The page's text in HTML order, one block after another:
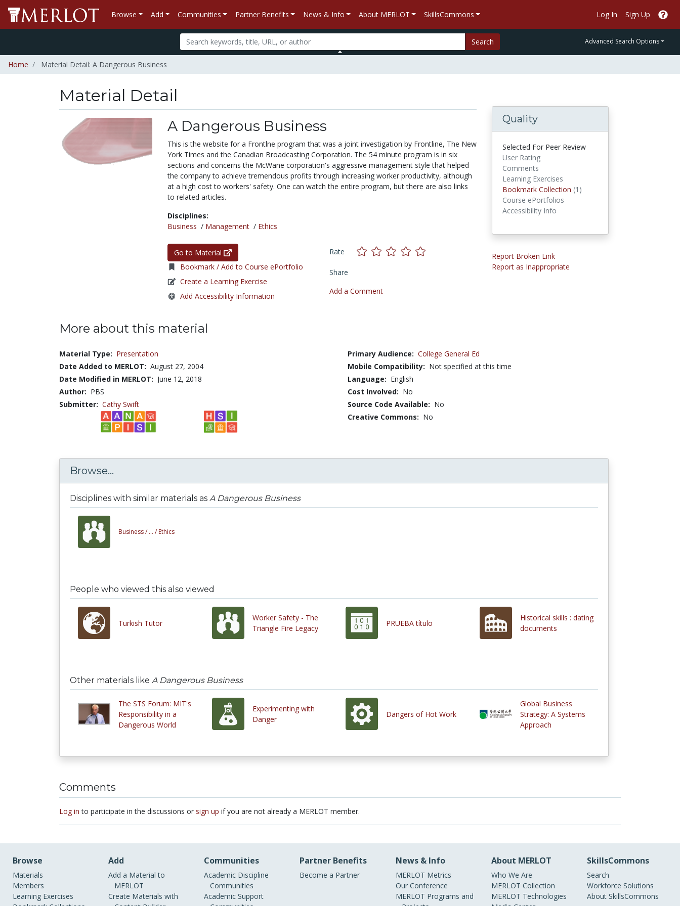
Browse Add Communities Partner Benefits News & Info About MERLOT SkillsCommons Log In Sign Up
Search Advanced Search Options
Home Material Detail: A Dangerous Business
Material Detail
A Dangerous Business
This is the website for a Frontlne program that was a joint investigation by Frontline, The New
York Times and the Canadian Broadcasting Corporation. The 54 minute program is in six
sections and concerns the McWane corporation's aggressive management style that helped
the company to achieve tremendous profits through increasing worker productivity, although
at a high cost to workers' safety. One can watch the entire program, but there are also links
to related articles.
Disciplines:
Business / Management/ Ethics
Go to Material
Bookmark / Add to Course ePortfolio
Create a Learning Exercise
Add Accessibility Information
Rate
Share
Add a Comment
Quality
Selected For Peer Review
User Rating
Comments
Learning Exercises
Bookmark Collection (1)
Course ePortfolios
Accessibility Info
Report Broken Link
Report as Inappropriate
More about this material
Material Type: Presentation
Date Added to MERLOT: August 27, 2004
Date Modified in MERLOT: June 12, 2018
Author: PBS
Submitter: Cathy Swift
Primary Audience: College General Ed
Mobile Compatibility: Not specified at this time
Language: English
Cost Involved: No
Source Code Available: No
Creative Commons: No
Browse...
Disciplines with similar materials as A Dangerous Business
Business / ... / Ethics
People who viewed this also viewed
Turkish Tutor
Worker Safety - The
Triangle Fire Legacy
PRUEBA título
Historical skills : dating
documents
Other materials like A Dangerous Business
The STS Forum: MIT's
Responsibility in a
Dangerous World
Experimenting with
Danger
Dangers of Hot Work
Global Business
Strategy: A Systems
Approach
Comments
Log in to participate in the discussions or sign up if you are not already a MERLOT member.
Browse
Materials
Members
Learning Exercises
Add
Add a Material to
MERLOT
Create Materials with
Communities
Academic Discipline
Communities
Academic Support
Partner Benefits
Become a Partner
News & Info
MERLOT Metrics
Our Conference
MERLOT Programs and
About MERLOT
Who We Are
MERLOT Collection
MERLOT Technologies
SkillsCommons
Search
Workforce Solutions
About SkillsCommons